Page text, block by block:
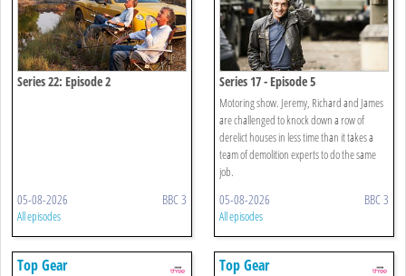
Series 22: Episode 2
05-08-2026 BBC 3
All episodes
Series 17 - Episode 5
Motoring show. Jeremy, Richard and James
are challenged to knock down a row of
derelict houses in less time than it takes a
team of demolition experts to do the same
job.
05-08-2026 BBC 3
All episodes
Top Gear Top Gear